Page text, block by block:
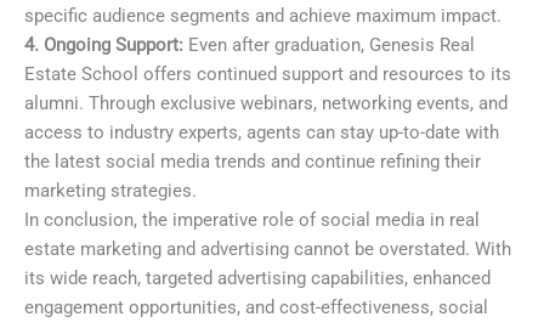
specific audience segments and achieve maximum impact.
4. Ongoing Support: Even after graduation, Genesis Real
Estate School offers continued support and resources to its
alumni. Through exclusive webinars, networking events, and
access to industry experts, agents can stay up-to-date with
the latest social media trends and continue refining their
marketing strategies.
In conclusion, the imperative role of social media in real
estate marketing and advertising cannot be overstated. With
its wide reach, targeted advertising capabilities, enhanced
engagement opportunities, and cost-effectiveness, social